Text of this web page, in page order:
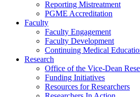
Reporting Mistreatment
PGME Accreditation
Faculty
Faculty Engagement
Faculty Development
Continuing Medical
Research
Office of the Vice-Dean
Funding Initiatives
Resources for Researchers